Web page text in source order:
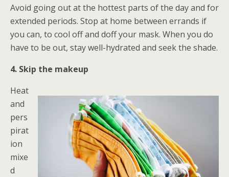
Avoid going out at the hottest parts of the day and for
extended periods. Stop at home between errands if
you can, to cool off and doff your mask. When you do
have to be out, stay well-hydrated and seek the shade.
4. Skip the makeup
Heat
and
pers
pirat
ion
mixe
d